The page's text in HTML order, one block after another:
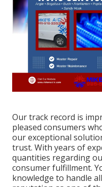
Our track record is
pleased consumers
our exceptional
trust. With years of
quantities regarding
consumer fulfillment.
knowledge to handle